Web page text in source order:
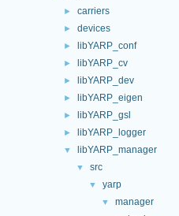
► carriers
► devices
► libYARP_conf
► libYARP_cv
► libYARP_dev
► libYARP_eigen
► libYARP_gsl
► libYARP_logger
▼ libYARP_manager
▼ src
▼ yarp
▼ manager